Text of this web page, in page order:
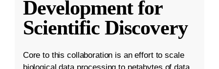
Development for
Scientific Discovery
Core to this collaboration is an effort to scale
biological data processing to petabytes of data